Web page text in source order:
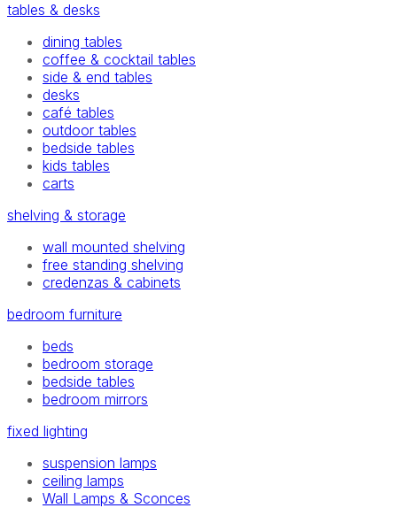
tables & desks
dining tables
coffee & cocktail tables
side & end tables
desks
café tables
outdoor tables
bedside tables
kids tables
carts
shelving & storage
wall mounted shelving
free standing shelving
credenzas & cabinets
bedroom furniture
beds
bedroom storage
bedside tables
bedroom mirrors
fixed lighting
suspension lamps
ceiling lamps
Wall Lamps & Sconces